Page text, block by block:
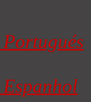
Portugués
Espanhol